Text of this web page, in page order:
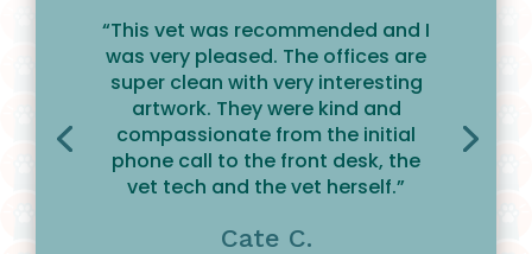
“This vet was recommended and I
was very pleased. The offices are
super clean with very interesting
artwork. They were kind and
compassionate from the initial
phone call to the front desk, the
vet tech and the vet herself.”
Cate C.